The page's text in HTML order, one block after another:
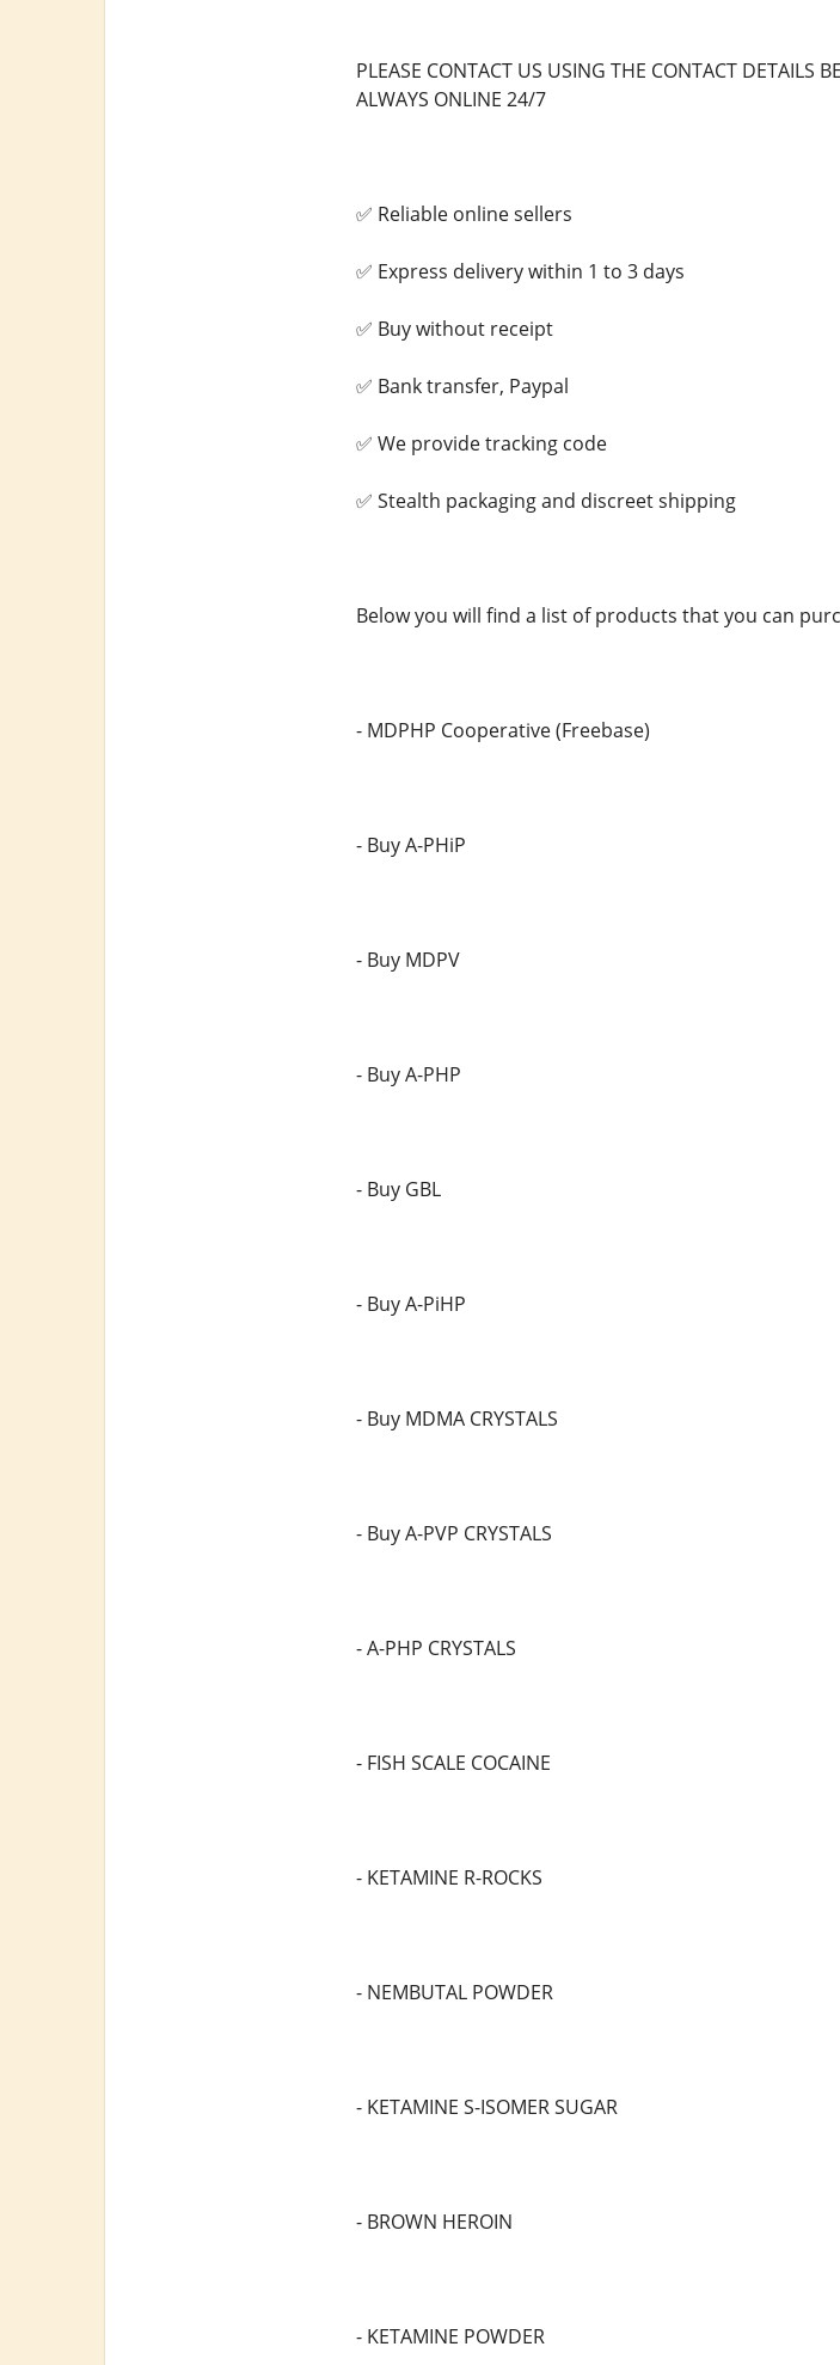
PLEASE CONTACT US USING THE CONTACT DETAILS
ALWAYS ONLINE 24/7
✅ Reliable online sellers
✅ Express delivery within 1 to 3 days
✅ Buy without receipt
✅ Bank transfer, Paypal
✅ We provide tracking code
✅ Stealth packaging and discreet shipping
Below you will find a list of products that you can
- MDPHP Cooperative (Freebase)
- Buy A-PHiP
- Buy MDPV
- Buy A-PHP
- Buy GBL
- Buy A-PiHP
- Buy MDMA CRYSTALS
- Buy A-PVP CRYSTALS
- A-PHP CRYSTALS
- FISH SCALE COCAINE
- KETAMINE R-ROCKS
- NEMBUTAL POWDER
- KETAMINE S-ISOMER SUGAR
- BROWN HEROIN
- KETAMINE POWDER